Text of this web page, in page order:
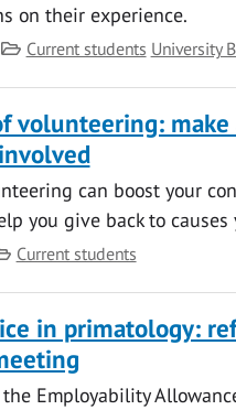
on their experience.
Category
Current students University
volunteering:
can boost your
you give back to causes
Category
Current students
in primatology:
Employability